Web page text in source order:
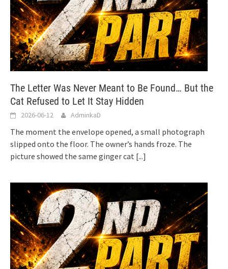
The Letter Was Never Meant to Be Found… But the
Cat Refused to Let It Stay Hidden
2026-06-12 AdminkaD
The moment the envelope opened, a small photograph
slipped onto the floor. The owner’s hands froze. The
picture showed the same ginger cat [...]